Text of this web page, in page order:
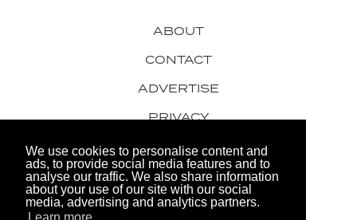
We use cookies to personalise content and
ads, to provide social media features and to
analyse our traffic. We also share information
about your use of our site with our social
media, advertising and analytics partners.
ABOUT
CONTACT
ADVERTISE
PRIVACY
AWARDS